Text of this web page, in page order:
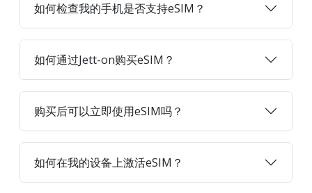
如何检查我的手机是否支持eSIM？
如何通过Jett-on购买eSIM？
购买后可以立即使用eSIM吗？
如何在我的设备上激活eSIM？